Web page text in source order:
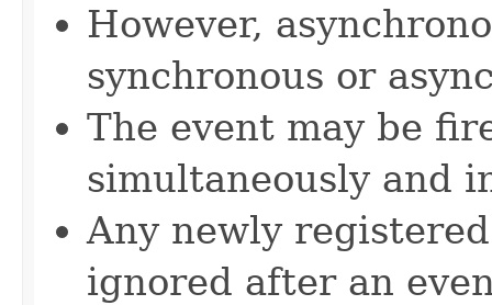
However,
synchronous or
The event may be
simultaneously and
Any newly
ignored after an